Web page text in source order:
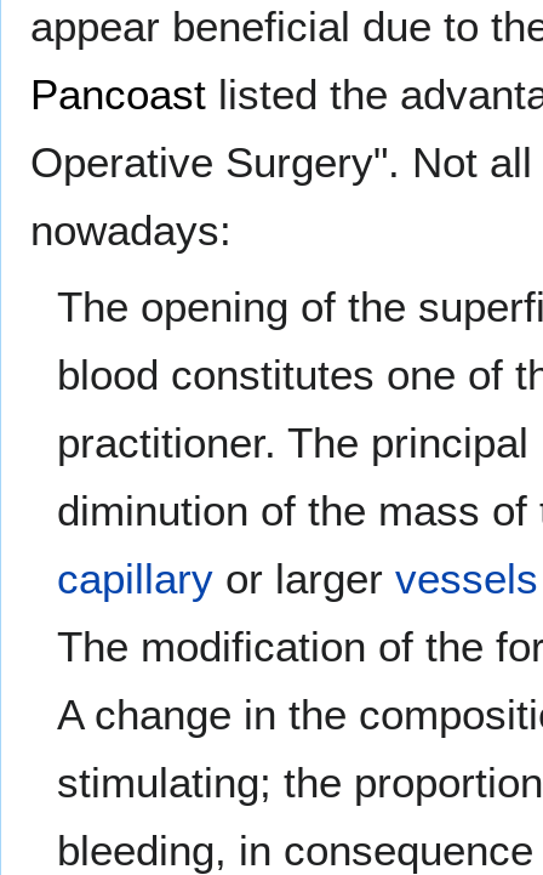
appear beneficial due to
Pancoast listed the
Operative Surgery". Not
nowadays:
The opening of the
blood constitutes one of
practitioner. The
diminution of the mass
capillary or largervessels
The modification of the
A change in the
stimulating; the
bleeding, in